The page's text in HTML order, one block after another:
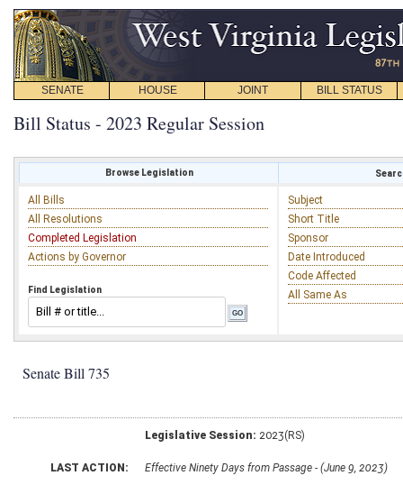
SENATE HOUSE JOINT BILL STATUS
Bill Status - 2023 Regular Session
Browse Legislation
All Bills
All Resolutions
Completed Legislation
Actions by Governor
Find Legislation
Subject
Short Title
Sponsor
Date Introduced
Code Affected
All Same As
Senate Bill 735
Legislative Session: 2023(RS)
LAST ACTION: Effective Ninety Days from Passage - (June 9, 2023)